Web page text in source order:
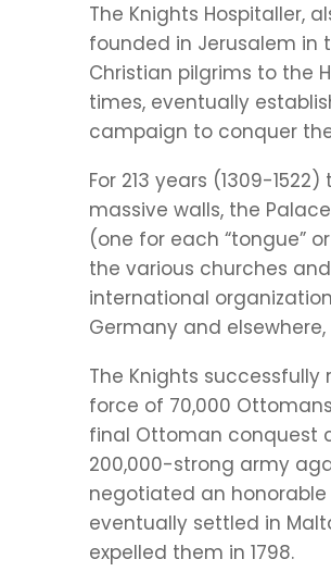
The Knights Hospitaller,
founded in Jerusalem in
Christian pilgrims to the
times, eventually
campaign to conquer
For 213 years (1309-
massive walls, the
(one for each “tongue”
the various churches
international
Germany and
The Knights
force of 70,000
final Ottoman conquest
200,000-strong army
negotiated an
eventually settled in
expelled them in 1798.